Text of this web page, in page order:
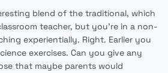
blend of the traditional, which
teacher, but you're in a non-
experientially. Right. Earlier you
exercises. Can you give any
that maybe parents would